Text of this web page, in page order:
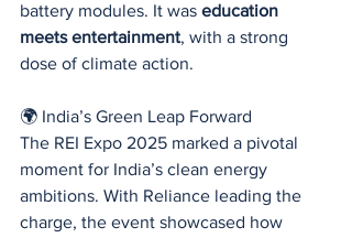
battery modules. It was education
meets entertainment, with a strong
dose of climate action.
🌍 India’s Green Leap Forward
The REI Expo 2025 marked a pivotal
moment for India’s clean energy
ambitions. With Reliance leading the
charge, the event showcased how